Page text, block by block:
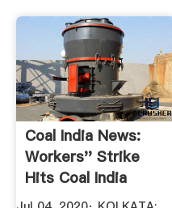
Coal India News:
Workers'' Strike
Hits Coal India
Output ...